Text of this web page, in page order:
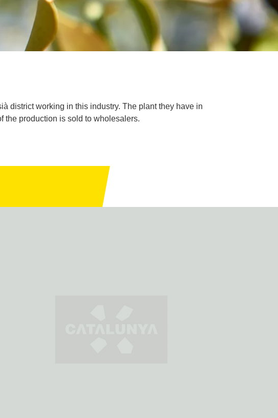
district working in this industry. The plant they have in
the production is sold to wholesalers.